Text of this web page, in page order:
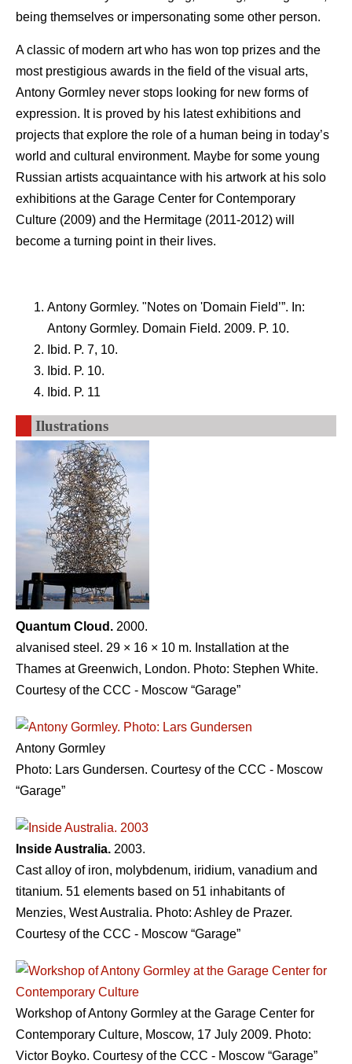
being themselves or impersonating some other person.
A classic of modern art who has won top prizes and the
most prestigious awards in the field of the visual arts,
Antony Gormley never stops looking for new forms of
expression. It is proved by his latest exhibitions and
projects that explore the role of a human being in today’s
world and cultural environment. Maybe for some young
Russian artists acquaintance with his artwork at his solo
exhibitions at the Garage Center for Contemporary
Culture (2009) and the Hermitage (2011-2012) will
become a turning point in their lives.
Antony Gormley. "Notes on 'Domain Field’”. In:
Antony Gormley. Domain Field. 2009. P. 10.
Ibid. P. 7, 10.
Ibid. P. 10.
Ibid. P. 11
Ilustrations
Quantum Cloud. 2000.
alvanised steel. 29 × 16 × 10 m. Installation at the
Thames at Greenwich, London. Photo: Stephen White.
Courtesy of the CCC - Moscow “Garage”
Antony Gormley
Photo: Lars Gundersen. Courtesy of the CCC - Moscow
“Garage”
Inside Australia. 2003.
Cast alloy of iron, molybdenum, iridium, vanadium and
titanium. 51 elements based on 51 inhabitants of
Menzies, West Australia. Photo: Ashley de Prazer.
Courtesy of the CCC - Moscow “Garage”
Workshop of Antony Gormley at the Garage Center for
Contemporary Culture, Moscow, 17 July 2009. Photo:
Victor Boyko. Courtesy of the CCC - Moscow “Garage”